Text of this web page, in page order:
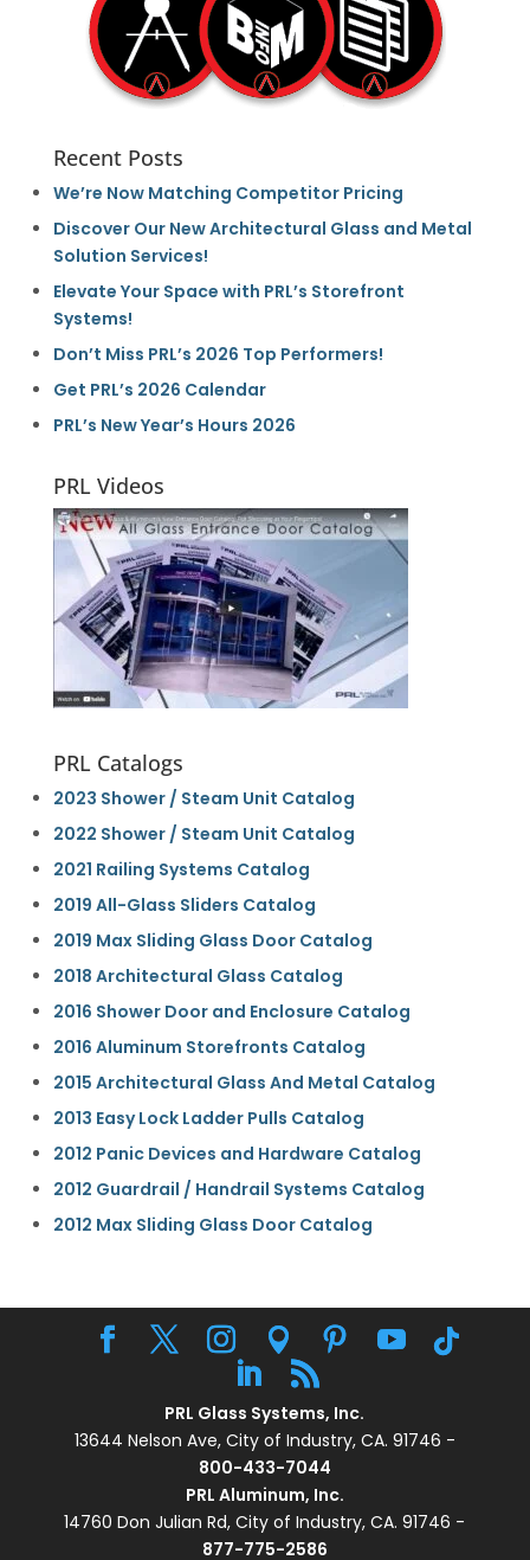
Recent Posts
We’re Now Matching Competitor Pricing
Discover Our New Architectural Glass and Metal
Solution Services!
Elevate Your Space with PRL’s Storefront
Systems!
Don’t Miss PRL’s 2026 Top Performers!
Get PRL’s 2026 Calendar
PRL’s New Year’s Hours 2026
PRL Videos
PRL Catalogs
2023 Shower / Steam Unit Catalog
2022 Shower / Steam Unit Catalog
2021 Railing Systems Catalog
2019 All-Glass Sliders Catalog
2019 Max Sliding Glass Door Catalog
2018 Architectural Glass Catalog
2016 Shower Door and Enclosure Catalog
2016 Aluminum Storefronts Catalog
2015 Architectural Glass And Metal Catalog
2013 Easy Lock Ladder Pulls Catalog
2012 Panic Devices and Hardware Catalog
2012 Guardrail / Handrail Systems Catalog
2012 Max Sliding Glass Door Catalog
PRL Glass Systems, Inc.
13644 Nelson Ave, City of Industry, CA. 91746 -
800-433-7044
PRL Aluminum, Inc.
14760 Don Julian Rd, City of Industry, CA. 91746 -
877-775-2586